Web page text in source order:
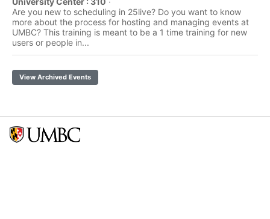
Are you new to scheduling in 25live? Do you want to know
more about the process for hosting and managing events at
UMBC? This training is meant to be a 1 time training for new
users or people in...
View Archived Events